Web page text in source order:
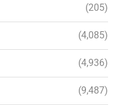
(205)
(4,085)
(4,936)
(9,487)